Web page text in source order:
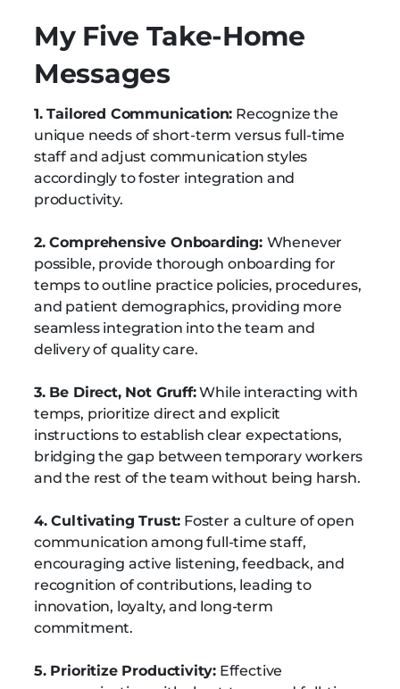
My Five Take-Home
Messages
1. Tailored Communication: Recognize the
unique needs of short-term versus full-time
staff and adjust communication styles
accordingly to foster integration and
productivity.
2. Comprehensive Onboarding: Whenever
possible, provide thorough onboarding for
temps to outline practice policies, procedures,
and patient demographics, providing more
seamless integration into the team and
delivery of quality care.
3. Be Direct, Not Gruff:While interacting with
temps, prioritize direct and explicit
instructions to establish clear expectations,
bridging the gap between temporary workers
and the rest of the team without being harsh.
4. Cultivating Trust: Foster a culture of open
communication among full-time staff,
encouraging active listening, feedback, and
recognition of contributions, leading to
innovation, loyalty, and long-term
commitment.
5. Prioritize Productivity: Effective